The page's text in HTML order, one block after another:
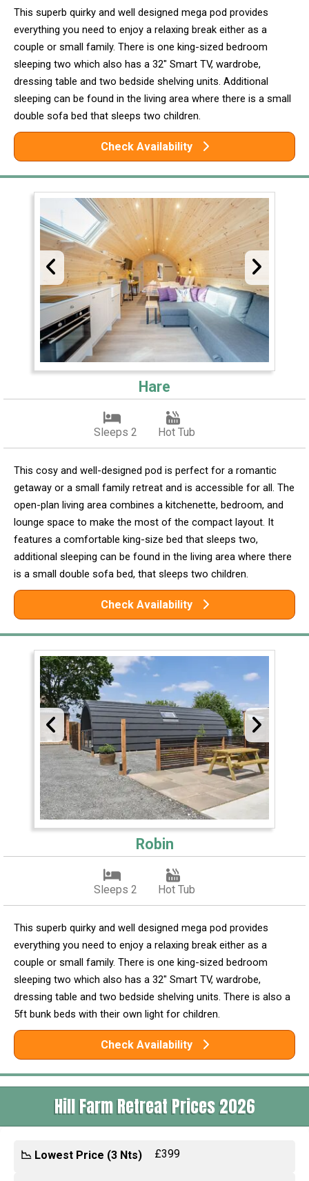
This superb quirky and well designed mega pod provides
everything you need to enjoy a relaxing break either as a
couple or small family. There is one king-sized bedroom
sleeping two which also has a 32" Smart TV, wardrobe,
dressing table and two bedside shelving units. Additional
sleeping can be found in the living area where there is a small
double sofa bed that sleeps two children.
Check Availability
Hare
Sleeps 2 Hot Tub
This cosy and well-designed pod is perfect for a romantic
getaway or a small family retreat and is accessible for all. The
open-plan living area combines a kitchenette, bedroom, and
lounge space to make the most of the compact layout. It
features a comfortable king-size bed that sleeps two,
additional sleeping can be found in the living area where there
is a small double sofa bed, that sleeps two children.
Check Availability
Robin
Sleeps 2 Hot Tub
This superb quirky and well designed mega pod provides
everything you need to enjoy a relaxing break either as a
couple or small family. There is one king-sized bedroom
sleeping two which also has a 32" Smart TV, wardrobe,
dressing table and two bedside shelving units. There is also a
5ft bunk beds with their own light for children.
Check Availability
Hill Farm Retreat Prices 2026
📉 Lowest Price (3 Nts) £399